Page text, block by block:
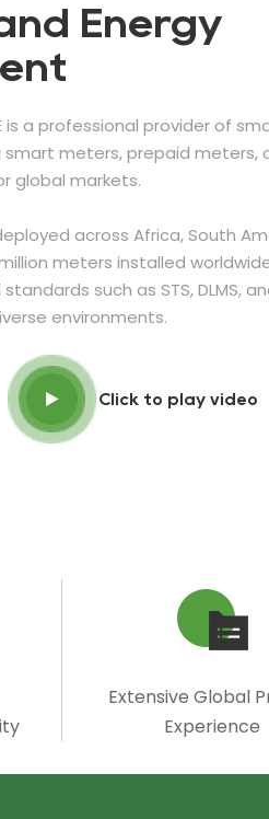
Energy
is a professional provider of
meters, prepaid meters,
global markets.
across Africa, South
meters installed
such as STS, DLMS,
environments.
Click to play video
Extensive Global
Experience